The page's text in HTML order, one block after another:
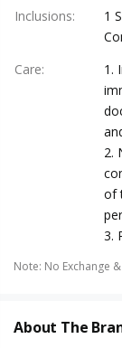
Inclusions:
1
Care:
1.
2.
of
3.
Note: No Exchange
About The